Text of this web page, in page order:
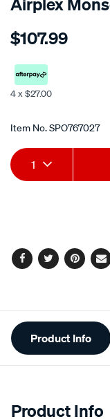
Details
mazda-
protege-
1999-
$107.99
4 x $27.00
Item No.SPO767027
Add
to
Product
Actions
1
Facebook
Twitter
Additional
Information
Product Info
Product Info